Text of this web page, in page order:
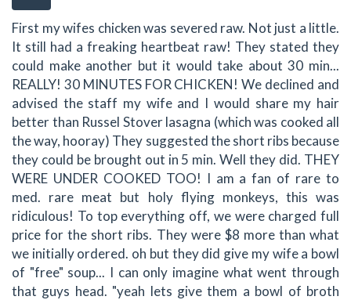
First my wifes chicken was severed raw. Not just a little.
It still had a freaking heartbeat raw! They stated they
could make another but it would take about 30 min...
REALLY! 30 MINUTES FOR CHICKEN! We declined and
advised the staff my wife and I would share my hair
better than Russel Stover lasagna (which was cooked all
the way, hooray) They suggested the short ribs because
they could be brought out in 5 min. Well they did. THEY
WERE UNDER COOKED TOO! I am a fan of rare to
med. rare meat but holy flying monkeys, this was
ridiculous! To top everything off, we were charged full
price for the short ribs. They were $8 more than what
we initially ordered. oh but they did give my wife a bowl
of "free" soup... I can only imagine what went through
that guys head. "yeah lets give them a bowl of broth